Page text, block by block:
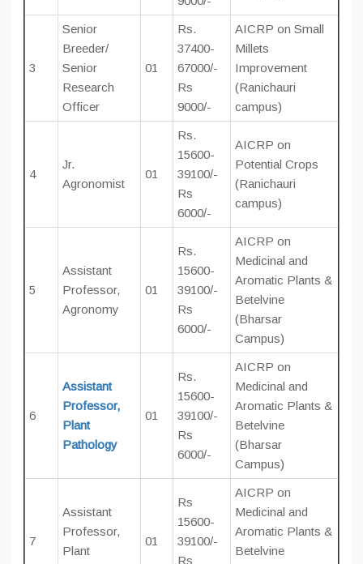
3
Senior
Breeder/
Senior
Research
Officer
01
Rs.
37400-
67000/-
Rs
9000/-
AICRP on Small
Millets
Improvement
(Ranichauri
campus)
4
Jr.
Agronomist
01
Rs.
15600-
39100/-
Rs
6000/-
AICRP on
Potential Crops
(Ranichauri
campus)
5
Assistant
Professor,
Agronomy
01
Rs.
15600-
39100/-
Rs
6000/-
AICRP on
Medicinal and
Aromatic Plants &
Betelvine
(Bharsar
Campus)
6
Assistant
Professor,
Plant
Pathology
01
Rs.
15600-
39100/-
Rs
6000/-
AICRP on
Medicinal and
Aromatic Plants &
Betelvine
(Bharsar
Campus)
7
Assistant
Professor,
Plant
01
Rs
15600-
39100/-
Rs
AICRP on
Medicinal and
Aromatic Plants &
Betelvine